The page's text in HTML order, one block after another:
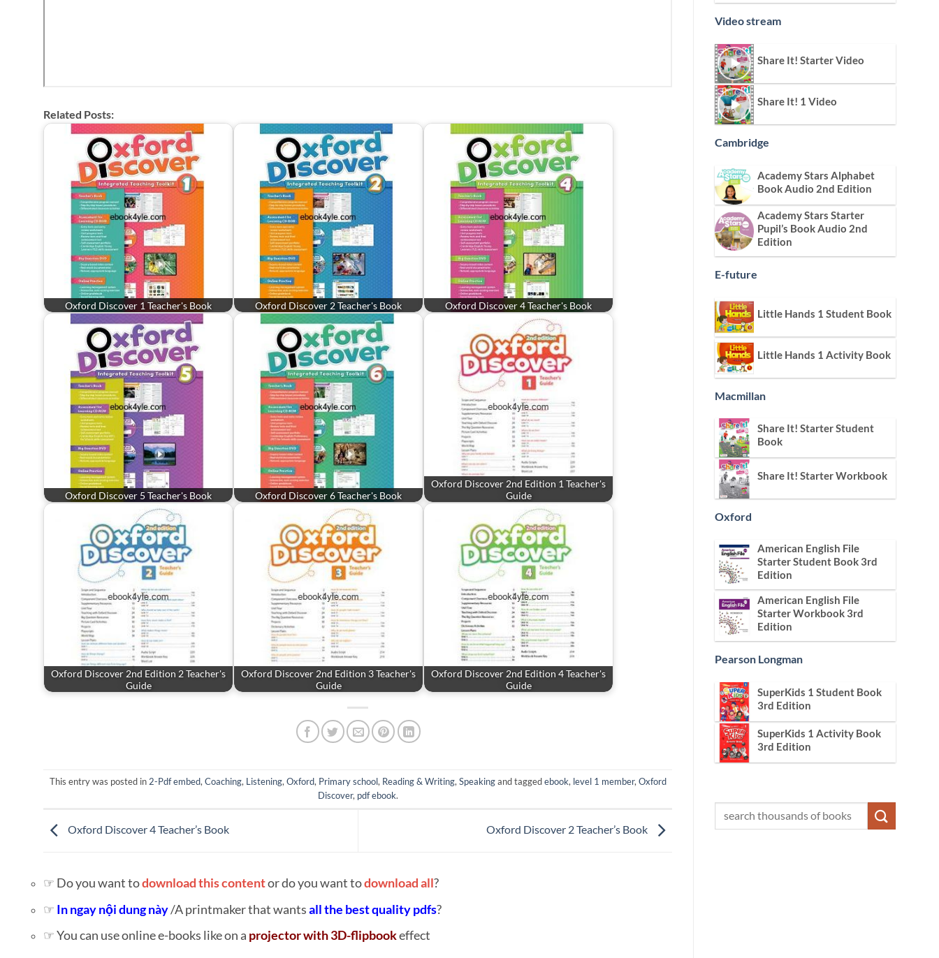
Related Posts:
Oxford Discover 1 Teacher's Book Oxford Discover 2 Teacher's Book Oxford Discover 4 Teacher's Book
Oxford Discover 5 Teacher's Book Oxford Discover 6 Teacher's Book
Oxford Discover 2nd Edition 1 Teacher's
Guide
Oxford Discover 2nd Edition 2 Teacher's
Guide
Oxford Discover 2nd Edition 3 Teacher's
Guide
Oxford Discover 2nd Edition 4 Teacher's
Guide
This entry was posted in 2-Pdf embed, Coaching, Listening, Oxford, Primary school, Reading & Writing, Speakingand taggedebook, level 1 member, Oxford
Discover, pdf ebook.
Oxford Discover 4 Teacher’s Book Oxford Discover 2 Teacher’s Book
☞ Do you want todownload this contentor do you want todownload all?
☞ In ngay nội dung này/A printmaker that wantsall the best quality pdfs?
☞ You can use online e-books like on a projector with 3D-flipbookeffect
Video stream
Share It! Starter Video
Share It! 1 Video
Cambridge
Academy Stars Alphabet
Book Audio 2nd Edition
Academy Stars Starter
Pupil’s Book Audio 2nd
Edition
E-future
Little Hands 1 Student Book
Little Hands 1 Activity Book
Macmillan
Share It! Starter Student
Book
Share It! Starter Workbook
Oxford
American English File
Starter Student Book 3rd
Edition
American English File
Starter Workbook 3rd
Edition
Pearson Longman
SuperKids 1 Student Book
3rd Edition
SuperKids 1 Activity Book
3rd Edition